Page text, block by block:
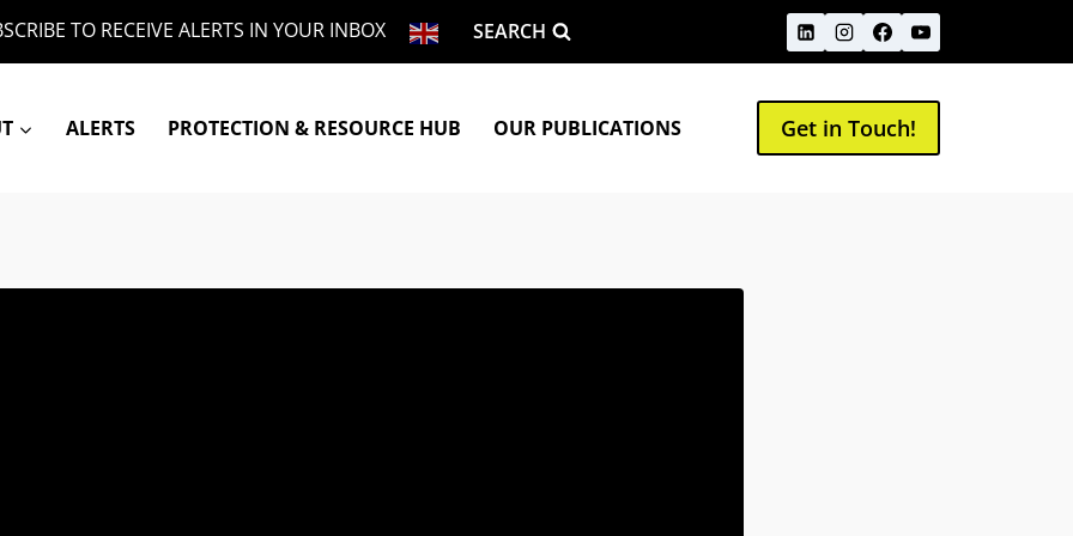
TO RECEIVE ALERTS IN YOUR INBOX SEARCH
ALERTS PROTECTION & RESOURCE HUB OUR PUBLICATIONS Get in Touch!